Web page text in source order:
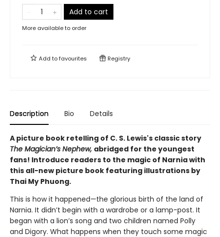
Add to cart
More available to order
Add tofavourites Registry
Description Bio Details
A picture book retelling of C. S. Lewis's classic story
The Magician’s Nephew, abridged for the youngest
fans! Introduce readers to the magic of Narnia with
this all-new picture book featuring illustrations by
Thai My Phuong.
This is how it happened—the glorious birth of the land of
Narnia. It didn’t begin with a wardrobe or a lamp-post. It
began with a lion’s song and two children named Polly
and Digory. What happens when they touch some magic